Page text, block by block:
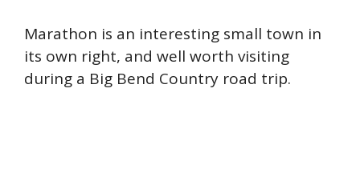
Marathon is an interesting small town in
its own right, and well worth visiting
during a Big Bend Country road trip.